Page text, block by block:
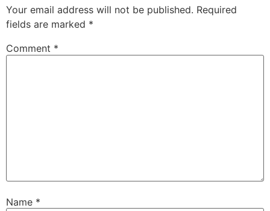
Your email address will not be published. Required
fields are marked *
Comment *
Name *